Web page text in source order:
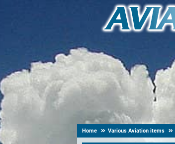
Home Various Aviation items